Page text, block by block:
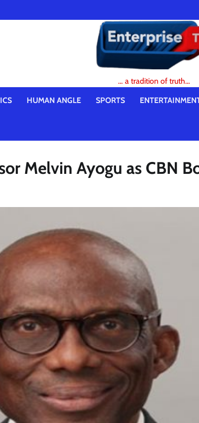
… a tradition of truth…
HUMAN ANGLE SPORTS
Melvin Ayogu as CBN